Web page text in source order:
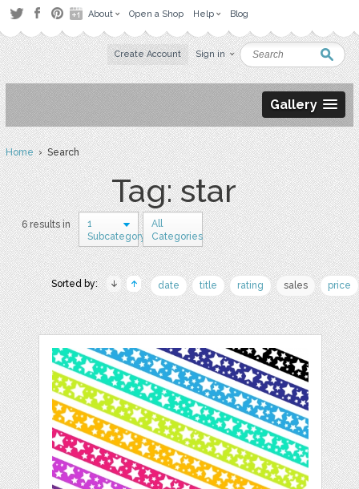
About Open a Shop Help Blog
Create Account Sign in
Gallery
Home› Search
Tag: star
6 results in
1
Subcategory
All
Categories
Sorted by: date title rating sales price